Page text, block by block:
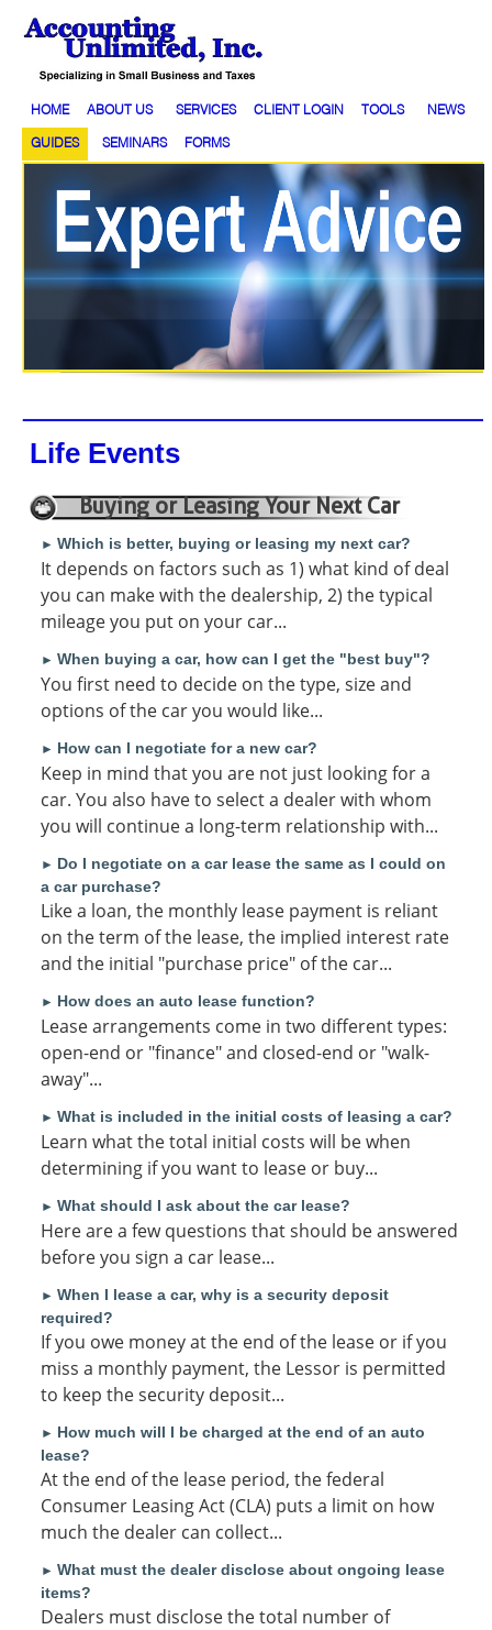
HOME ABOUT US SERVICES CLIENT LOGIN TOOLS NEWS
GUIDES SEMINARS FORMS
Life Events
Buying or Leasing Your Next Car
► Which is better, buying or leasing my next car?
It depends on factors such as 1) what kind of deal
you can make with the dealership, 2) the typical
mileage you put on your car...
► When buying a car, how can I get the "best buy"?
You first need to decide on the type, size and
options of the car you would like...
► How can I negotiate for a new car?
Keep in mind that you are not just looking for a
car. You also have to select a dealer with whom
you will continue a long-term relationship with...
► Do I negotiate on a car lease the same as I could on
a car purchase?
Like a loan, the monthly lease payment is reliant
on the term of the lease, the implied interest rate
and the initial "purchase price" of the car...
► How does an auto lease function?
Lease arrangements come in two different types:
open-end or "finance" and closed-end or "walk-
away"...
► What is included in the initial costs of leasing a car?
Learn what the total initial costs will be when
determining if you want to lease or buy...
► What should I ask about the car lease?
Here are a few questions that should be answered
before you sign a car lease...
► When I lease a car, why is a security deposit
required?
If you owe money at the end of the lease or if you
miss a monthly payment, the Lessor is permitted
to keep the security deposit...
► How much will I be charged at the end of an auto
lease?
At the end of the lease period, the federal
Consumer Leasing Act (CLA) puts a limit on how
much the dealer can collect...
► What must the dealer disclose about ongoing lease
items?
Dealers must disclose the total number of